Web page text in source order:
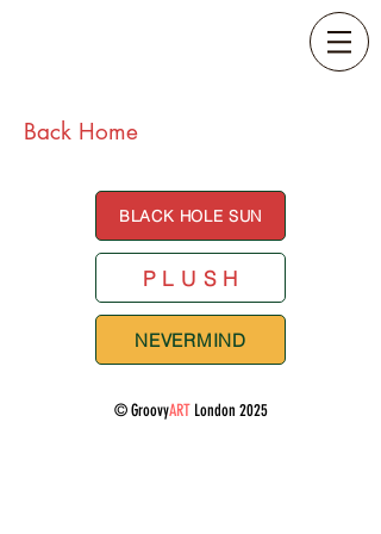
Back Home
BLACK HOLE SUN
P L U S H
NEVERMIND
© GroovyART London 2025